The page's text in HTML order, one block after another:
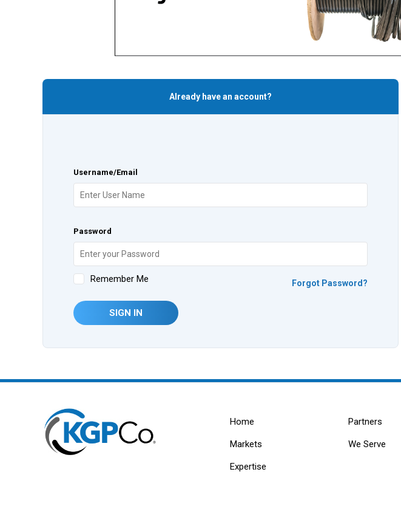
Already have an account?
Username/Email
Password
Remember Me Forgot Password?
SIGN IN
Home
Markets
Expertise
Partners
We Serve